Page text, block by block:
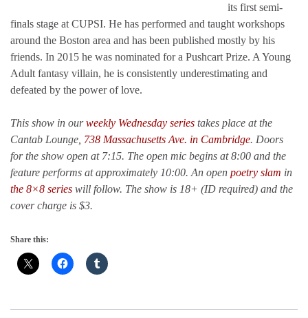
its first semi-
finals stage at CUPSI. He has performed and taught workshops
around the Boston area and has been published mostly by his
friends. In 2015 he was nominated for a Pushcart Prize. A Young
Adult fantasy villain, he is consistently underestimating and
defeated by the power of love.
This show in ourweekly Wednesday series takes place at the
Cantab Lounge, 738 Massachusetts Ave. in Cambridge. Doors
for the show open at 7:15. The open mic begins at 8:00 and the
feature performs at approximately 10:00. An open poetry slam in
the 8×8 series will follow. The show is 18+ (ID required) and the
cover charge is $3.
Share this: